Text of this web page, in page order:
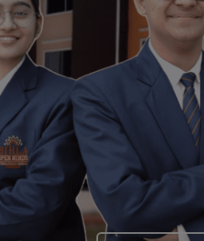
OVERALL